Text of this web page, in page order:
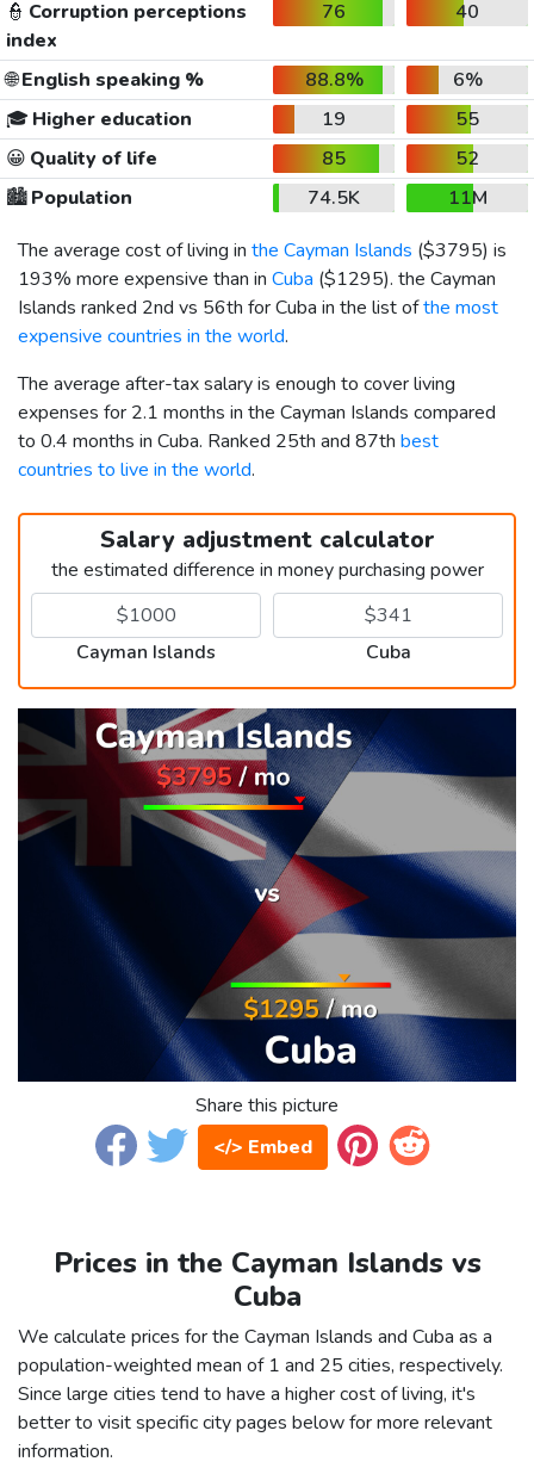
👮 Corruption perceptions
index
76 40
🌐English speaking % 88.8%
6%
🎓 Higher education 19
55
😀 Quality of life 85
52
🏙️Population 74.5K
11M
The average cost of living in the Cayman Islands ($3795) is
193% more expensive than in Cuba ($1295). the Cayman
Islands ranked 2nd vs 56th for Cuba in the list ofthe most
expensive countries in the world.
The average after-tax salary is enough to cover living
expenses for 2.1 months in the Cayman Islands compared
to 0.4 months in Cuba. Ranked 25th and 87th best
countries to live in the world.
Salary adjustment calculator
the estimated difference in money purchasing power
Cayman Islands Cuba
Share this picture
</> Embed
Prices in the Cayman Islands vs
Cuba
We calculate prices for the Cayman Islands and Cuba as a
population-weighted mean of 1 and 25 cities, respectively.
Since large cities tend to have a higher cost of living, it's
better to visit specific city pages below for more relevant
information.